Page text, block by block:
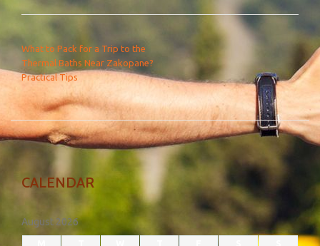
POST NAVIGATION
What to Pack for a Trip to the
Thermal Baths Near Zakopane?
Practical Tips
CALENDAR
August 2026